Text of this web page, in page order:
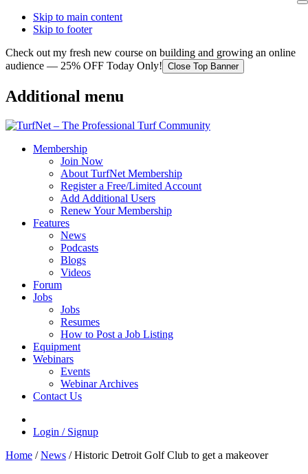
Skip to main content
Skip to footer
Check out my fresh new course on building and growing an online
audience — 25% OFF Today Only! Close Top Banner
Additional menu
Membership
Join Now
About TurfNet Membership
Register a Free/Limited Account
Add Additional Users
Renew Your Membership
Features
News
Podcasts
Blogs
Videos
Forum
Jobs
Jobs
Resumes
How to Post a Job Listing
Equipment
Webinars
Events
Webinar Archives
Contact Us
Login / Signup
Home / News /Historic Detroit Golf Club to get a makeover